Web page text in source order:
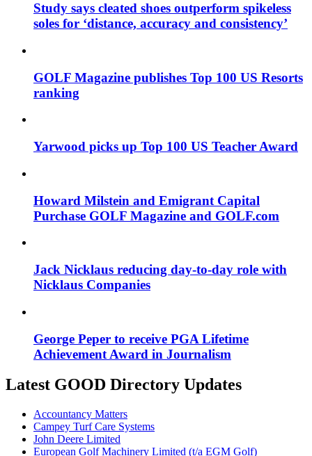
Study says cleated shoes outperform spikeless
soles for ‘distance, accuracy and consistency’
GOLF Magazine publishes Top 100 US Resorts
ranking
Yarwood picks up Top 100 US Teacher Award
Howard Milstein and Emigrant Capital
Purchase GOLF Magazine and GOLF.com
Jack Nicklaus reducing day-to-day role with
Nicklaus Companies
George Peper to receive PGA Lifetime
Achievement Award in Journalism
Latest GOOD Directory Updates
Accountancy Matters
Campey Turf Care Systems
John Deere Limited
European Golf Machinery Limited (t/a EGM Golf)